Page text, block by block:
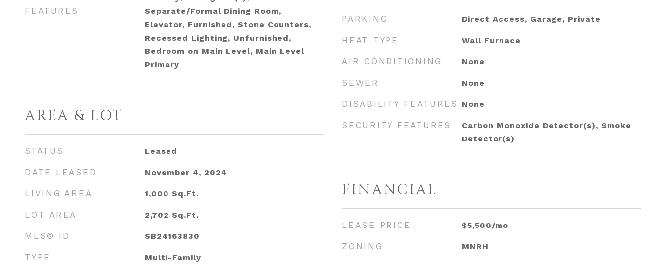
FEATURES
Separate/Formal Dining Room,
Elevator, Furnished, Stone Counters,
Recessed Lighting, Unfurnished,
Bedroom on Main Level, Main Level
Primary
AREA & LOT
STATUS Leased
DATE LEASED November 4, 2024
LIVING AREA 1,000 Sq.Ft.
LOT AREA 2,702 Sq.Ft.
MLS® ID SB24163830
TYPE Multi-Family
PARKING Direct Access, Garage, Private
HEAT TYPE Wall Furnace
AIR CONDITIONING None
SEWER None
DISABILITY FEATURES None
SECURITY FEATURES
Carbon Monoxide Detector(s), Smoke
Detector(s)
FINANCIAL
LEASE PRICE $5,500/mo
ZONING MNRH